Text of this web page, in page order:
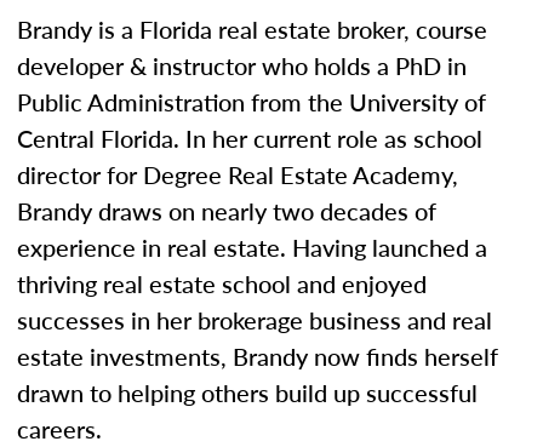
Brandy is a Florida real estate broker, course
developer & instructor who holds a PhD in
Public Administration from the University of
Central Florida. In her current role as school
director for Degree Real Estate Academy,
Brandy draws on nearly two decades of
experience in real estate. Having launched a
thriving real estate school and enjoyed
successes in her brokerage business and real
estate investments, Brandy now finds herself
drawn to helping others build up successful
careers.